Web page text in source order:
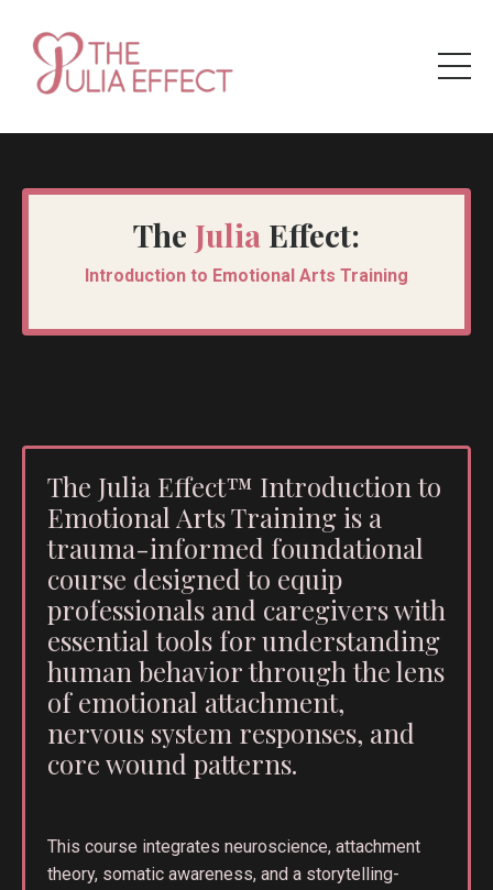
The Julia Effect:
Introduction to Emotional Arts Training
The Julia Effect™ Introduction to
Emotional Arts Training is a
trauma-informed foundational
course designed to equip
professionals and caregivers with
essential tools for understanding
human behavior through the lens
of emotional attachment,
nervous system responses, and
core wound patterns.
This course integrates neuroscience, attachment
theory, somatic awareness, and a storytelling-